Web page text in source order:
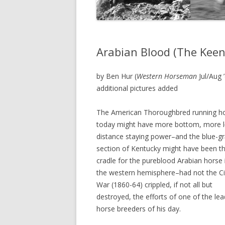
Arabian Blood (The
by Ben Hur (Western Horseman Jul/Aug
additional pictures added
The American Thoroughbred running
today might have more bottom, more
distance staying power–and the blue-
section of Kentucky might have been
cradle for the pureblood Arabian horse
the western hemisphere–had not the
War (1860-64) crippled, if not all but
destroyed, the efforts of one of the
horse breeders of his day.